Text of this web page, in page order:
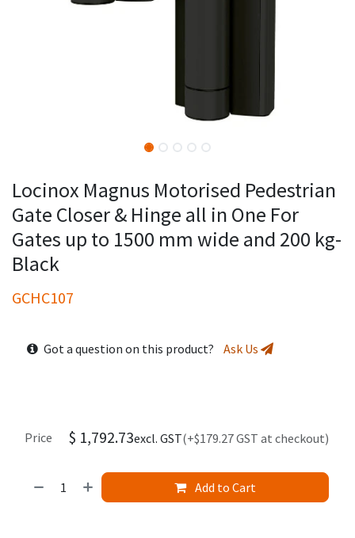
Locinox Magnus Motorised Pedestrian
Gate Closer & Hinge all in One For
Gates up to 1500 mm wide and 200 kg-
Black
GCHC107
Got a question on this product? Ask Us
Add to Cart
Price $ 1,792.73excl. GST(+$179.27 GST at checkout)